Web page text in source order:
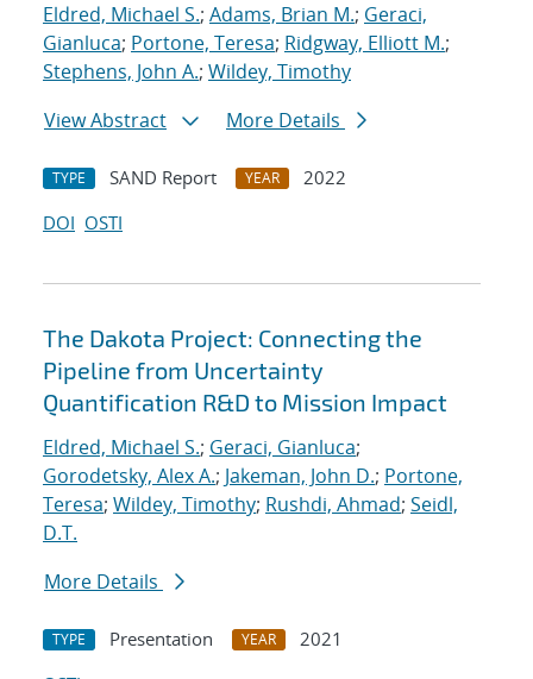
Eldred, Michael S.; Adams, Brian M.; Geraci,
Gianluca; Portone, Teresa; Ridgway, Elliott M.;
Stephens, John A.; Wildey, Timothy
View Abstract
More Details
TYPE SAND Report YEAR
2022
DOI OSTI
The Dakota Project: Connecting the
Pipeline from Uncertainty
Quantification R&D to Mission Impact
Eldred, Michael S.; Geraci, Gianluca;
Gorodetsky, Alex A.; Jakeman, John D.; Portone,
Teresa; Wildey, Timothy; Rushdi, Ahmad; Seidl,
D.T.
More Details
TYPE Presentation YEAR
2021